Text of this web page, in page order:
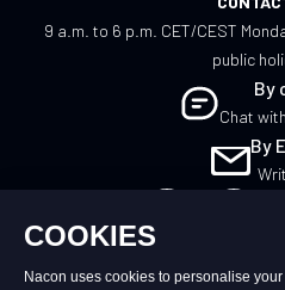
9 a.m. to 6 p.m. CET/CEST
public
By
Chat
By